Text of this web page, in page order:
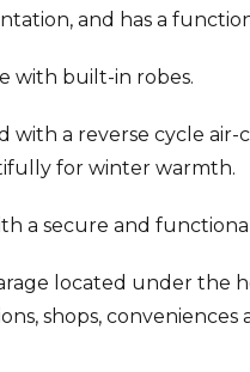
and has a
with built-in robes.
with a reverse cycle
for winter warmth.
a secure and
located under the
shops,